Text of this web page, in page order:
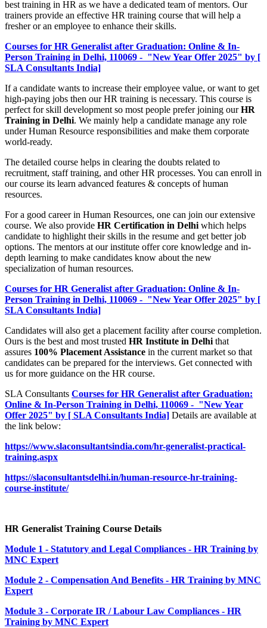
best training in HR as we have a dedicated team of mentors. Our
trainers provide an effective HR training course that will help a
fresher or an employee to enhance their skills.
Courses for HR Generalist after Graduation: Online & In-
Person Training in Delhi, 110069 - "New Year Offer 2025" by [
SLA Consultants India]
If a candidate wants to increase their employee value, or want to get
high-paying jobs then our HR training is necessary. This course is
perfect for skill development so most people prefer joining ourHR
Training in Delhi. We mainly help a candidate manage any role
under Human Resource responsibilities and make them corporate
world-ready.
The detailed course helps in clearing the doubts related to
recruitment, staff training, and other HR processes. You can enroll in
our course its learn advanced features & concepts of human
resources.
For a good career in Human Resources, one can join our extensive
course. We also provide HR Certification in Delhi which helps
candidate to highlight their skills in the resume and get better job
options. The mentors at our institute offer core knowledge and in-
depth learning to make candidates know about the new
specialization of human resources.
Courses for HR Generalist after Graduation: Online & In-
Person Training in Delhi, 110069 - "New Year Offer 2025" by [
SLA Consultants India]
Candidates will also get a placement facility after course completion.
Ours is the best and most trusted HR Institute in Delhi that
assures 100% Placement Assistance in the current market so that
candidates can be prepared for the interviews. Get connected with
us for more guidance on the HR course.
SLA Consultants Courses for HR Generalist after Graduation:
Online & In-Person Training in Delhi, 110069 - "New Year
Offer 2025" by [ SLA Consultants India] Details are available at
the link below:
https://www.slaconsultantsindia.com/hr-generalist-practical-
training.aspx
https://slaconsultantsdelhi.in/human-resource-hr-training-
course-institute/
HR Generalist Training Course Details
Module 1 - Statutory and Legal Compliances - HR Training by
MNC Expert
Module 2 - Compensation And Benefits - HR Training by MNC
Expert
Module 3 - Corporate IR / Labour Law Compliances - HR
Training by MNC Expert